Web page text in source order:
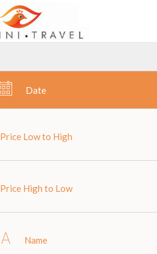
Date
Price Low to High
Price High to Low
Name